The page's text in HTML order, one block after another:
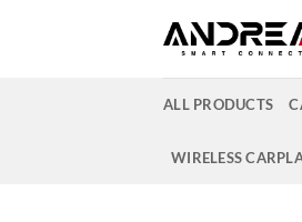
ALL PRODUCTS
WIRELESS